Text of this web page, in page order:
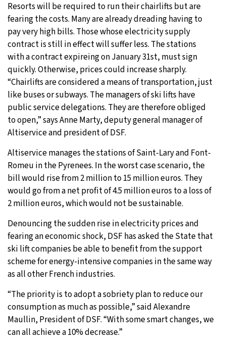
Resorts will be required to run their chairlifts but are
fearing the costs. Many are already dreading having to
pay very high bills. Those whose electricity supply
contract is still in effect will suffer less. The stations
with a contract expireing on January 31st, must sign
quickly. Otherwise, prices could increase sharply.
“Chairlifts are considered a means of transportation, just
like buses or subways. The managers of ski lifts have
public service delegations. They are therefore obliged
to open,” says Anne Marty, deputy general manager of
Altiservice and president of DSF.
Altiservice manages the stations of Saint-Lary and Font-
Romeu in the Pyrenees. In the worst case scenario, the
bill would rise from 2 million to 15 million euros. They
would go from a net profit of 4.5 million euros to a loss of
2 million euros, which would not be sustainable.
Denouncing the sudden rise in electricity prices and
fearing an economic shock, DSF has asked the State that
ski lift companies be able to benefit from the support
scheme for energy-intensive companies in the same way
as all other French industries.
“The priority is to adopt a sobriety plan to reduce our
consumption as much as possible,” said Alexandre
Maullin, President of DSF. “With some smart changes, we
can all achieve a 10% decrease.”